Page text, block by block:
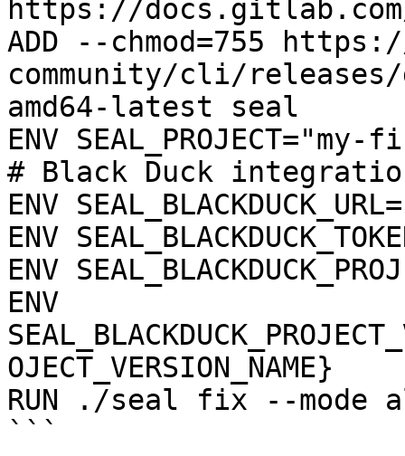
https://
ADD --chmod=755
community/cli/
amd64-latest seal
ENV
# Black Duck
ENV
ENV
ENV
ENV
OJECT_VERSION_NAME}
RUN ./seal fix --mode
```